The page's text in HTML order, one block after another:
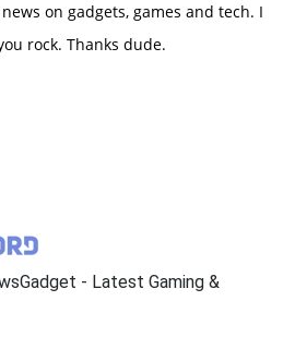
on gadgets, games and tech. I
rock. Thanks dude.
- Latest Gaming &